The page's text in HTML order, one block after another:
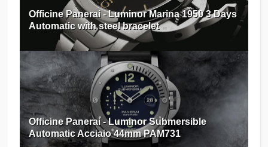
Officine Panerai - Luminor Marina 1950 3 Days
Automatic with steel bracelet
Officine Panerai - Luminor Submersible
Automatic Acciaio 44mm PAM731